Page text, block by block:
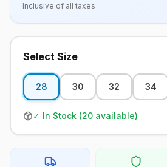
Inclusive of all taxes
Select Size
28 30 32 34
✓ In Stock (20 available)